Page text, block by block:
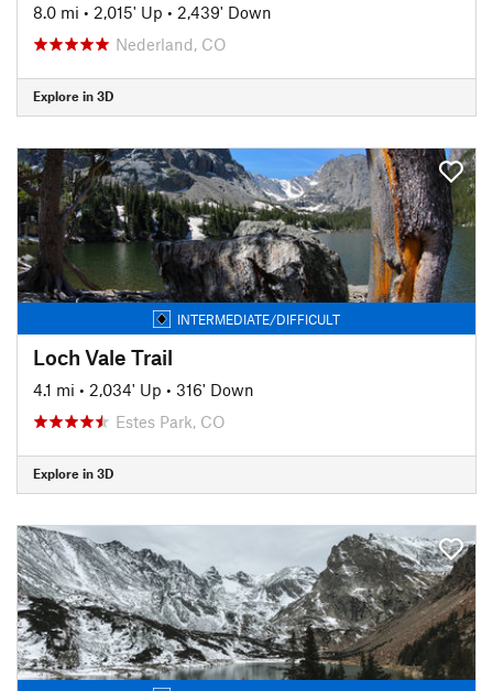
8.0 mi • 2,015' Up • 2,439' Down
Nederland, CO
Explore in 3D
INTERMEDIATE/DIFFICULT
Loch Vale Trail
4.1 mi • 2,034' Up • 316' Down
Estes Park, CO
Explore in 3D